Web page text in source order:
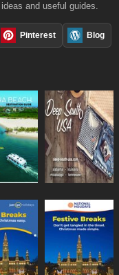
and useful guides.
Pinterest Blog